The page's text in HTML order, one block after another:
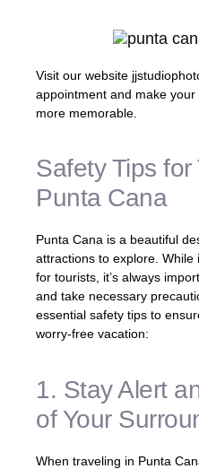
Visit our website
appointment and make
more memorable.
Safety Tips
Punta Cana
Punta Cana is a beautiful
attractions to explore.
for tourists, it’s always
and take necessary
essential safety tips to
worry-free vacation:
1. Stay Alert
of Your
When traveling in Punta